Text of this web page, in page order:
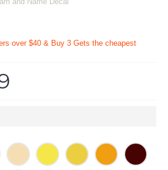
over $40 & Buy 3 Gets the cheapest